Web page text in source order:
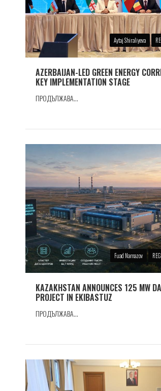
Aytaj Shiraliyeva
AZERBAIJAN-LED GREEN ENERGY
KEY IMPLEMENTATION STAGE
ПРОДЪЛЖАВА...
Fuad Namazov
KAZAKHSTAN ANNOUNCES 125 MW
PROJECT IN EKIBASTUZ
ПРОДЪЛЖАВА...